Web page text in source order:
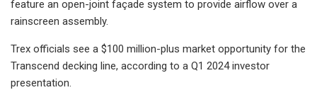
feature an open-joint façade system to provide airflow over a
rainscreen assembly.
Trex officials see a $100 million-plus market opportunity for the
Transcend decking line, according to a Q1 2024 investor
presentation.